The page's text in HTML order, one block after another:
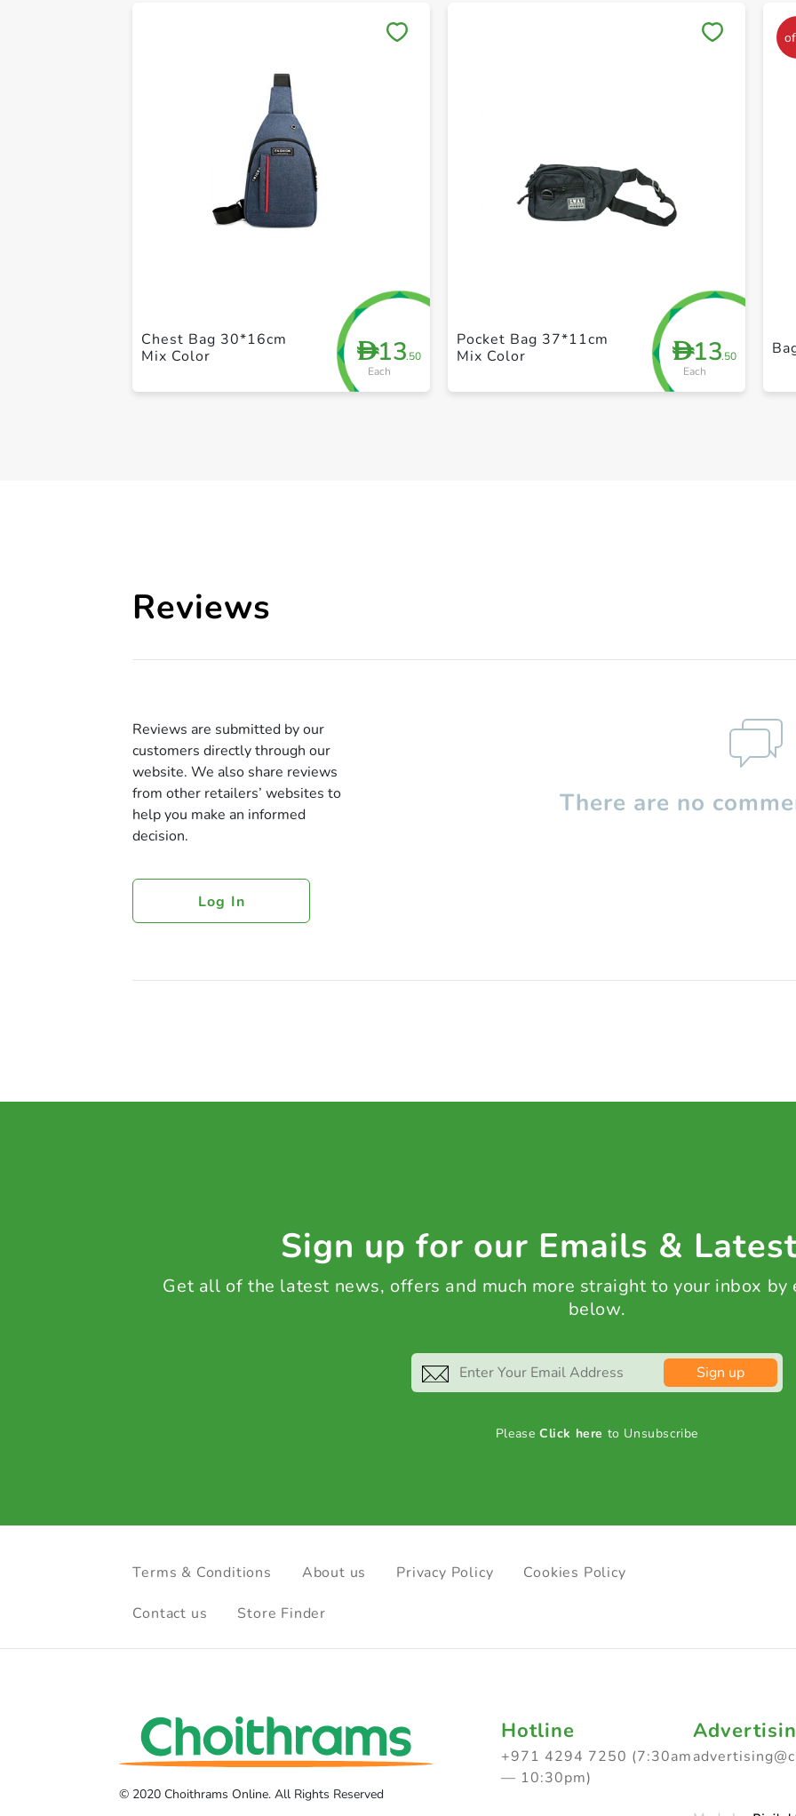
D13.50
Each
Chest Bag 30*16cm
Mix Color
D13.50
Each
Pocket Bag 37*11cm
Mix Color
Reviews
Reviews are submitted by our
customers directly through our
website. We also share reviews
from other retailers’ websites to
help you make an informed
decision.
Log In
There are no
Sign up for our Emails &
Get all of the latest news, offers and much more straight to your inbox by
below.
Sign up
PleaseClick here to Unsubscribe
Terms & Conditions About us Privacy Policy Cookies Policy
Contact us Store Finder
© 2020 Choithrams Online. All Rights Reserved
Hotline
+971 4294 7250 (7:30am
— 10:30pm)